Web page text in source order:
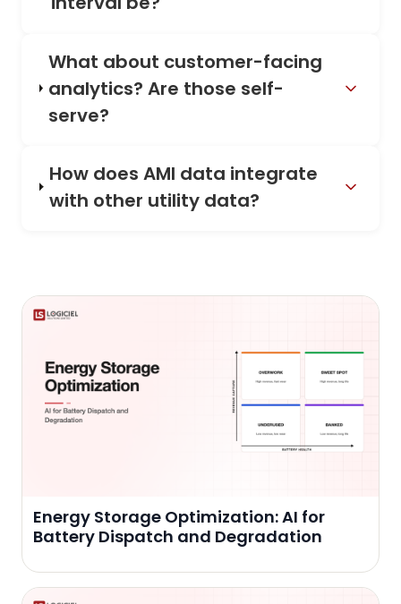
What about customer-facing
analytics? Are those self-
serve?
How does AMI data integrate
with other utility data?
Energy Storage Optimization: AI for
Battery Dispatch and Degradation